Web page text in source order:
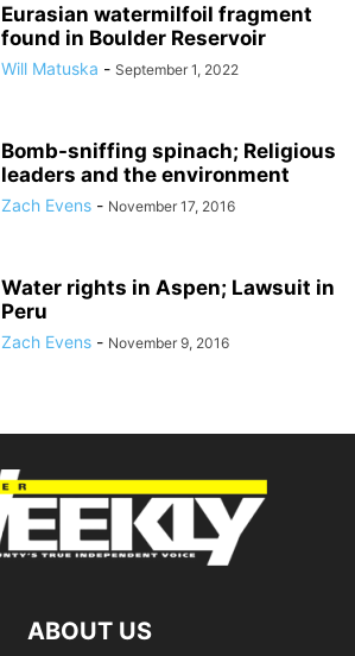
Eurasian watermilfoil fragment
found in Boulder Reservoir
Will Matuska - September 1, 2022
Bomb-sniffing spinach; Religious
leaders and the environment
Zach Evens - November 17, 2016
Water rights in Aspen; Lawsuit in
Peru
Zach Evens - November 9, 2016
ABOUT US